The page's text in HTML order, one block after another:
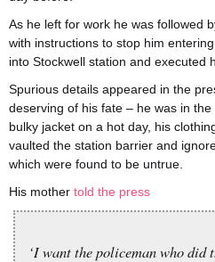
As he left for work he was followed
with instructions to stop him
into Stockwell station and executed
Spurious details appeared in the
deserving of his fate – he was in
bulky jacket on a hot day, his
vaulted the station barrier and
which were found to be untrue.
His mother told the press
‘I want the policeman who did